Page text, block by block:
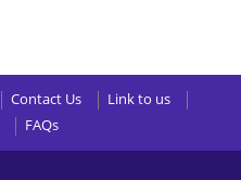
Contact Us
Link to us
FAQs